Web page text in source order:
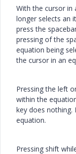
With the cursor in
longer selects an
press the
pressing of the
equation being
the cursor in an
Pressing the left
within the
key does
equation.
Pressing shift